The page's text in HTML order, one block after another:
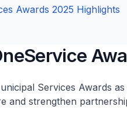
Awards 2025 Highlights
Services Awards
and strengthen